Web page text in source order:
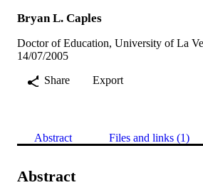
Bryan L. Caples
Doctor of Education, University of La
14/07/2005
Share
Export
Abstract Files and links (1)
Abstract